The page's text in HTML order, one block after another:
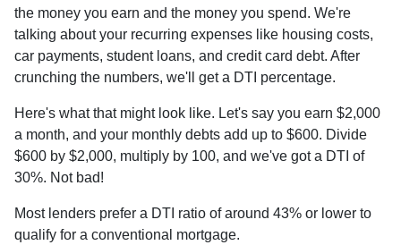
the money you earn and the money you spend. We're
talking about your recurring expenses like housing costs,
car payments, student loans, and credit card debt. After
crunching the numbers, we'll get a DTI percentage.
Here's what that might look like. Let's say you earn $2,000
a month, and your monthly debts add up to $600. Divide
$600 by $2,000, multiply by 100, and we've got a DTI of
30%. Not bad!
Most lenders prefer a DTI ratio of around 43% or lower to
qualify for a conventional mortgage.